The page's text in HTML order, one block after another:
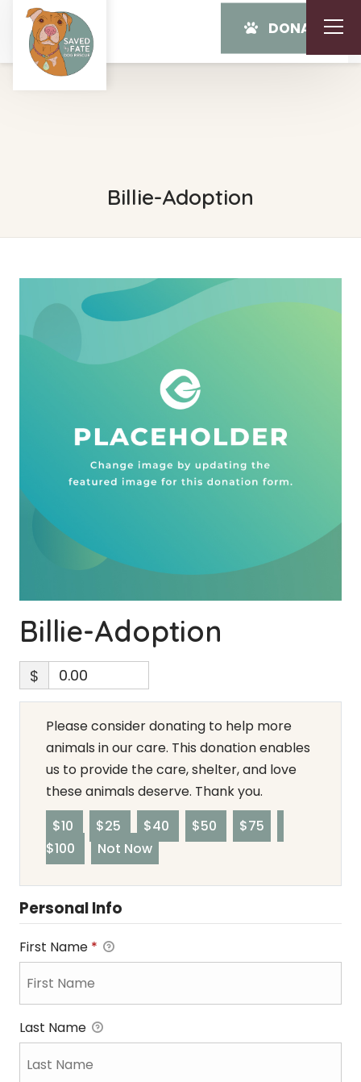
DONATE
Billie-Adoption
Billie-Adoption
$
Please consider donating to help more
animals in our care. This donation enables
us to provide the care, shelter, and love
these animals deserve. Thank you.
$10
$25 $40 $50
$75
$100
Not Now
Personal Info
First Name *
Last Name